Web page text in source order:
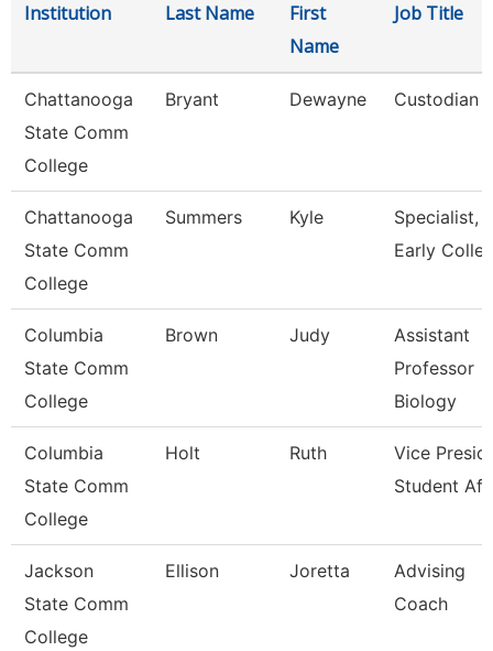
Institution Last Name
First
Name
Job Title
Chattanooga
State Comm
College
Bryant Dewayne Custodian
Chattanooga
State Comm
College
Summers Kyle
Specialist,
Early
Columbia
State Comm
College
Brown Judy
Assistant
Professor
Biology
Columbia
State Comm
College
Holt Ruth
Vice
Student
Jackson
State Comm
College
Ellison Joretta
Advising
Coach